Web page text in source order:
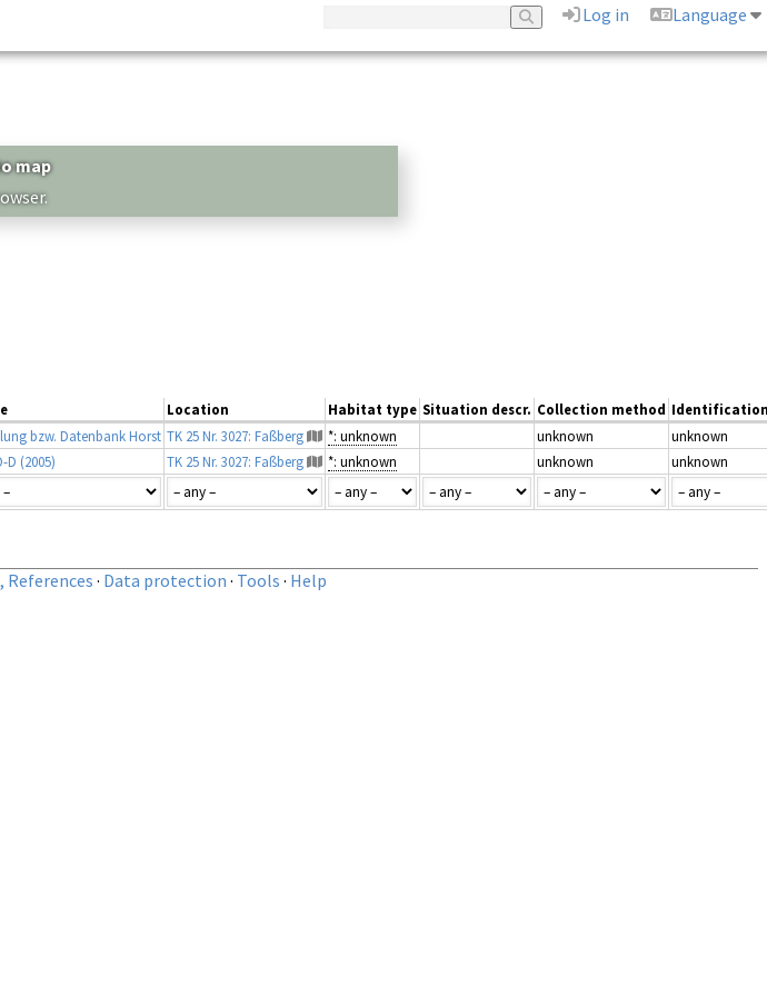
Log in
Language
map
Location Habitat type Situation descr. Collection method
bzw. Datenbank Horst TK 25 Nr. 3027: Faßberg *: unknown unknown
unknown
D (2005) TK 25 Nr. 3027: Faßberg *: unknown unknown
unknown
References · Data protection · Tools · Help